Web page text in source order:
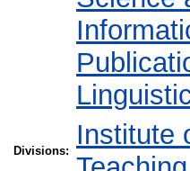
Divisions:
Institute